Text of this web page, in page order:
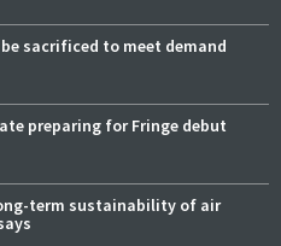
sacrificed to meet demand
preparing for Fringe debut
term sustainability of air